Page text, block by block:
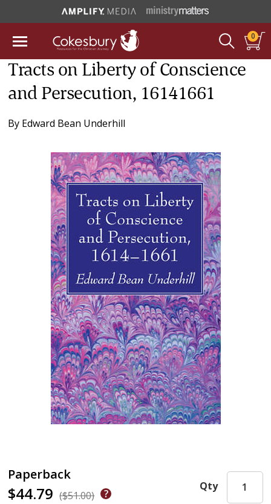
0
Tracts on Liberty of Conscience
and Persecution, 16141661
By Edward Bean Underhill
Paperback
$44.79 ($51.00)
Qty